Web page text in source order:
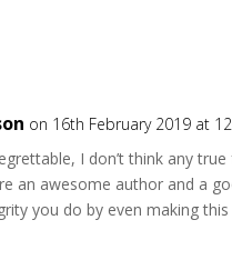
on 16th February 2019 at
I don’t think any
an awesome author and a
you do by even making this